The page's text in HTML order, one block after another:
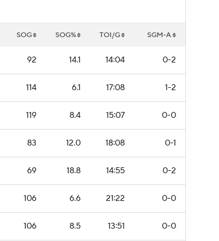
SOG SOG% TOI/G SGM-A
92 14.1 14:04 0-2
114 6.1 17:08 1-2
119 8.4 15:07 0-0
83 12.0 18:08 0-1
69 18.8 14:55 0-2
106 6.6 21:22 0-0
106 8.5 13:51 0-0